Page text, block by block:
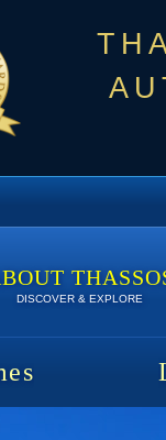
DISCOVER & EXPLORE